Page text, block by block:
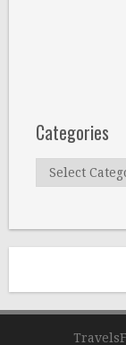
Categories
Categories